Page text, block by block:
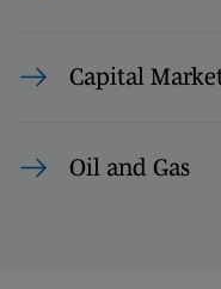
Capital
Oil and Gas